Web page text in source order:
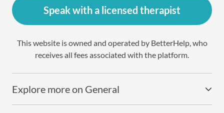
Speak with a licensed therapist
This website is owned and operated by BetterHelp, who
receives all fees associated with the platform.
Explore more on General